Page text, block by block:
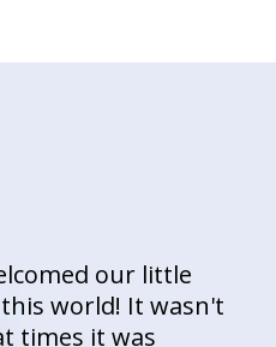
our little
world! It wasn't
times it was